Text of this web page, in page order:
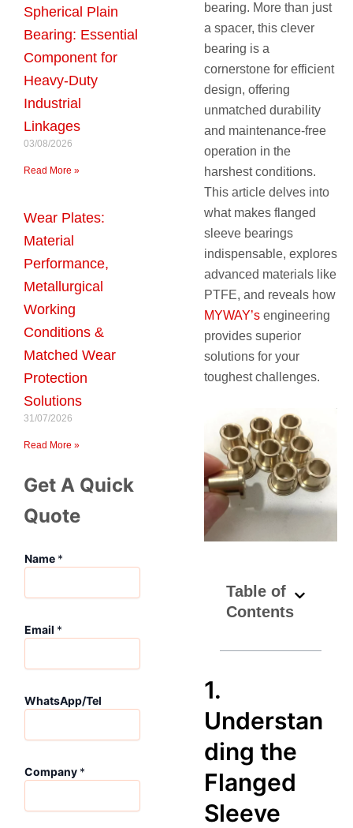
Spherical Plain
Bearing: Essential
Component for
Heavy-Duty
Industrial
Linkages
03/08/2026
Read More »
Wear Plates:
Material
Performance,
Metallurgical
Working
Conditions &
Matched Wear
Protection
Solutions
31/07/2026
Read More »
Get A Quick
Quote
Name *
Email *
N
m
*
WhatsApp/Tel
Company *
bearing. More than just
a spacer, this clever
bearing is a
cornerstone for efficient
design, offering
unmatched durability
and maintenance-free
operation in the
harshest conditions.
This article delves into
what makes flanged
sleeve bearings
indispensable, explores
advanced materials like
PTFE, and reveals how
MYWAY’s engineering
provides superior
solutions for your
toughest challenges.
Table of
Contents
1.
Understan
ding the
Flanged
Sleeve